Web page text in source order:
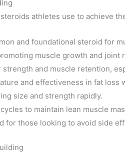
athletes use to achieve
and foundational steroid for
muscle growth and joint
strength and muscle retention,
and effectiveness in fat loss
size and strength rapidly.
to maintain lean muscle
for those looking to avoid side